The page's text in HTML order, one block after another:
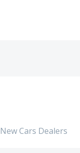
New Cars Dealers